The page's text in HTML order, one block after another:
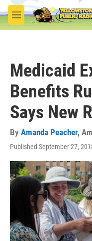
Skip to main content
M
e
Medicaid
Benefits
Says New
By Amanda Peacher,
Published September 27,